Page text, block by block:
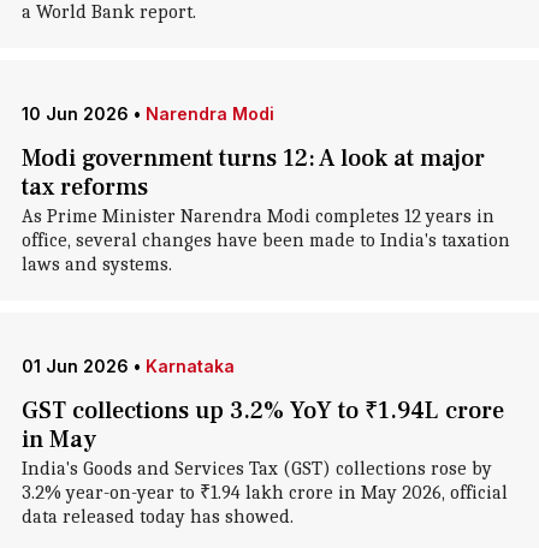
a World Bank report.
10 Jun 2026 • Narendra Modi
Modi government turns 12: A look at major
tax reforms
As Prime Minister Narendra Modi completes 12 years in
office, several changes have been made to India's taxation
laws and systems.
01 Jun 2026 • Karnataka
GST collections up 3.2% YoY to ₹1.94L crore
in May
India's Goods and Services Tax (GST) collections rose by
3.2% year-on-year to ₹1.94 lakh crore in May 2026, official
data released today has showed.